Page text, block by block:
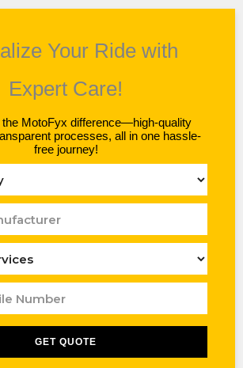
Your Ride with
Expert Care!
the MotoFyx difference—high-quality
processes, all in one hassle-
free journey!
GET QUOTE